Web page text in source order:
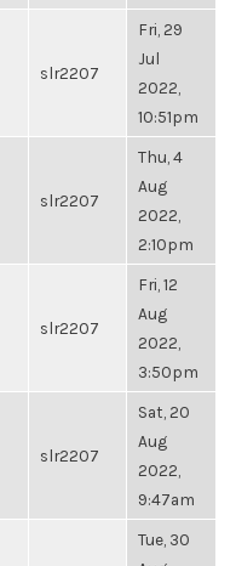
slr2207
Fri, 29
Jul
2022,
10:51pm
slr2207
Thu, 4
Aug
2022,
2:10pm
slr2207
Fri, 12
Aug
2022,
3:50pm
slr2207
Sat, 20
Aug
2022,
9:47am
Tue, 30